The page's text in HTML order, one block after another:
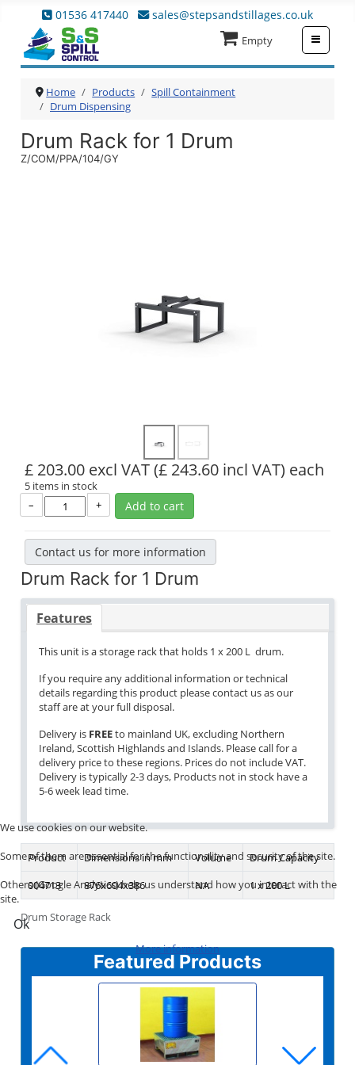
01536 417440 sales@stepsandstillages.co.uk
Empty
Featured Products
Home Products
Spill Containment
Drum Dispensing
Drum Rack for 1 Drum
Z/COM/PPA/104/GY
£ 203.00 excl VAT(£ 243.60 incl VAT) each
5 items in stock
–
+ Add to cart
Contact us for more information
Drum Rack for 1 Drum
Features
This unit is a storage rack that holds 1 x 200 L drum.
If you require any additional information or technical
details regarding this product please contact us as our
staff are at your full disposal.
Delivery is FREEto mainland UK, excluding Northern
Ireland, Scottish Highlands and Islands. Please call for a
delivery price to these regions. Prices do not include VAT.
Delivery is typically 2-3 days, Products not in stock have a
5-6 week lead time.
Drum Storage Rack
Product Dimensions in mm Volume
Drum Capacity
004713
876x604x386 NA 1 x 200 L
We use cookies on our website.
Some of them are essential for the functionality and security of the site.
Others (Google Analytics) help us understand how you interact with the
site.
Ok
More information
≡